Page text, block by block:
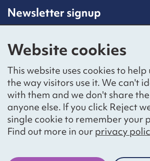
Website cookies
This website uses cookies to
the way visitors use it. We can't
with them and we don't share
anyone else. If you click Reject
single cookie to remember your
Find out more in ourprivacy
Newsletter signup
subscribing to our mailing list.
Sign up
Social networks
BlueskyYouTubeLinkedIn
Website by